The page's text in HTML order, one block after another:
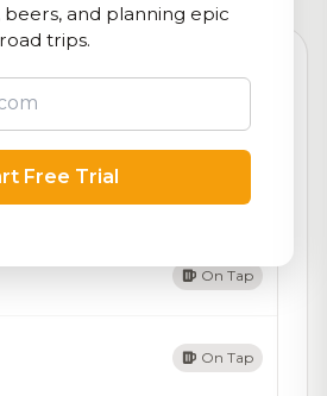
at this brewery
On Tap
On Tap
and planning epic
road trips.
Free Trial